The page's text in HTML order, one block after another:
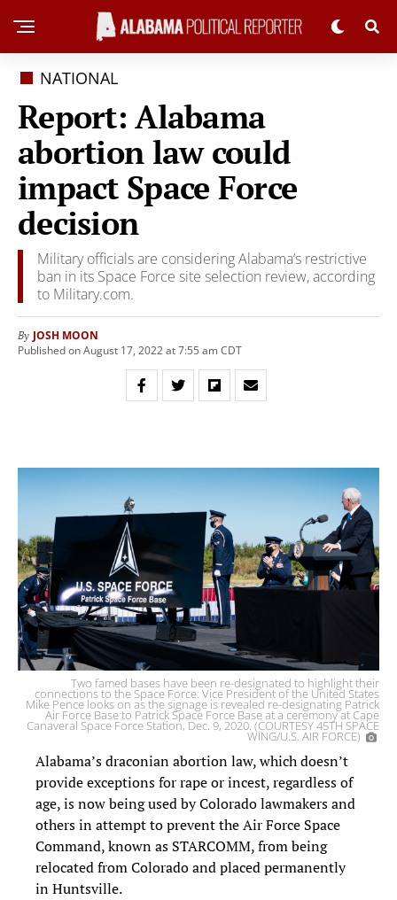
NATIONAL
Report: Alabama
abortion law could
impact Space Force
decision
Military officials are considering Alabama’s restrictive
ban in its Space Force site selection review, according
to Military.com.
By JOSH MOON
Published on August 17, 2022 at 7:55 am CDT
Two famed bases have been re-designated to highlight their
connections to the Space Force. Vice President of the United States
Mike Pence looks on as the signage is revealed re-designating Patrick
Air Force Base to Patrick Space Force Base at a ceremony at Cape
Canaveral Space Force Station, Dec. 9, 2020. (COURTESY 45TH SPACE
WING/U.S. AIR FORCE)
Alabama’s draconian abortion law, which doesn’t
provide exceptions for rape or incest, regardless of
age, is now being used by Colorado lawmakers and
others in attempt to prevent the Air Force Space
Command, known as STARCOMM, from being
relocated from Colorado and placed permanently
in Huntsville.